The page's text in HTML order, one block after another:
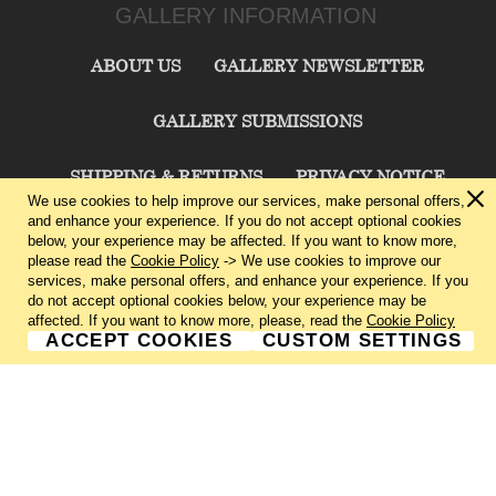
GALLERY INFORMATION
ABOUT US GALLERY NEWSLETTER
GALLERY SUBMISSIONS
SHIPPING & RETURNS PRIVACY NOTICE
TERMS & CONDITIONS CONTACT US
CHARLIE CUMMINGS GALLERY©2026
We use cookies to help improve our services, make personal offers,
and enhance your experience. If you do not accept optional cookies
below, your experience may be affected. If you want to know more,
please read the Cookie Policy -> We use cookies to improve our
services, make personal offers, and enhance your experience. If you
do not accept optional cookies below, your experience may be
affected. If you want to know more, please, read the Cookie Policy
ACCEPT COOKIES CUSTOM SETTINGS